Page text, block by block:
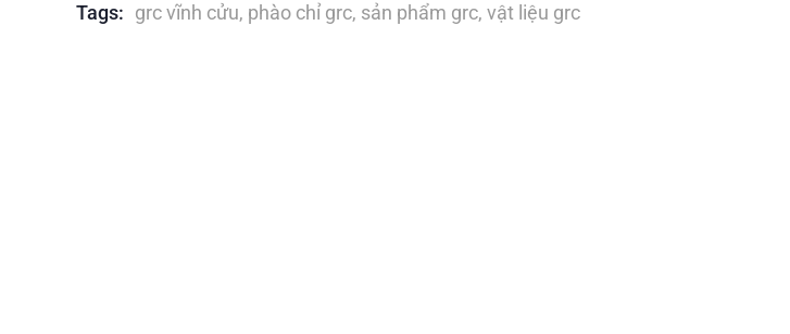
customer
Tags: grc vĩnh cửu, phào chỉ grc, sản phẩm grc, vật liệu grc